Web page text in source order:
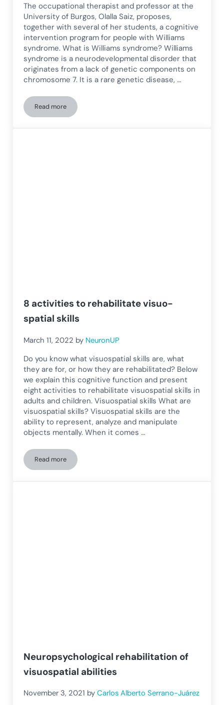
The occupational therapist and professor at the
University of Burgos, Olalla Saiz, proposes,
together with several of her students, a cognitive
intervention program for people with Williams
syndrome. What is Williams syndrome? Williams
syndrome is a neurodevelopmental disorder that
originates from a lack of genetic components on
chromosome 7. It is a rare genetic disease, …
Read moreCognitive Intervention Program for People with Williams
8 activities to rehabilitate visuo-
spatial skills
March 11, 2022 by NeuronUP
Do you know what visuospatial skills are, what
they are for, or how they are rehabilitated? Below
we explain this cognitive function and present
eight activities to rehabilitate visuospatial skills in
adults and children. Visuospatial skills What are
visuospatial skills? Visuospatial skills are the
ability to represent, analyze and manipulate
objects mentally. When it comes …
Read more8 activities to rehabilitate visuo-spatial skills
Neuropsychological rehabilitation of
visuospatial abilities
November 3, 2021 byCarlos Alberto Serrano-Juárez